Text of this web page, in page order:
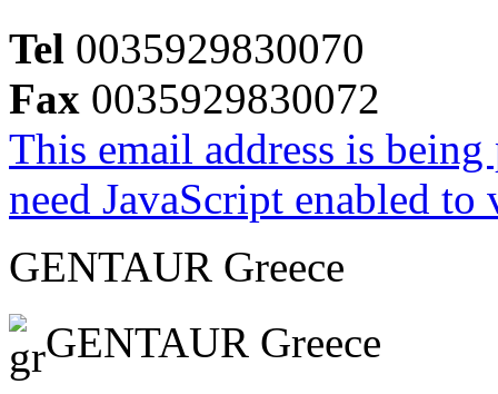
Tel 0035929830070
Fax 0035929830072
This email address is
need JavaScript enabled
GENTAUR Greece
GENTAUR Greece